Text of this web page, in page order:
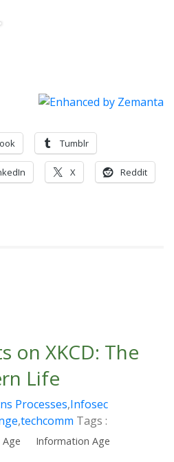
Tumblr
X Reddit
on XKCD: The
Life
Processes,Infosec
,techcomm Tags :
Information Age